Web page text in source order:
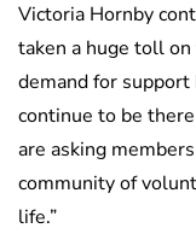
Victoria Hornby
taken a huge toll
demand for support
continue to be
are asking
community of
life.”